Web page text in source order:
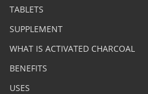
TABLETS
SUPPLEMENT
WHAT IS ACTIVATED CHARCOAL
BENEFITS
USES